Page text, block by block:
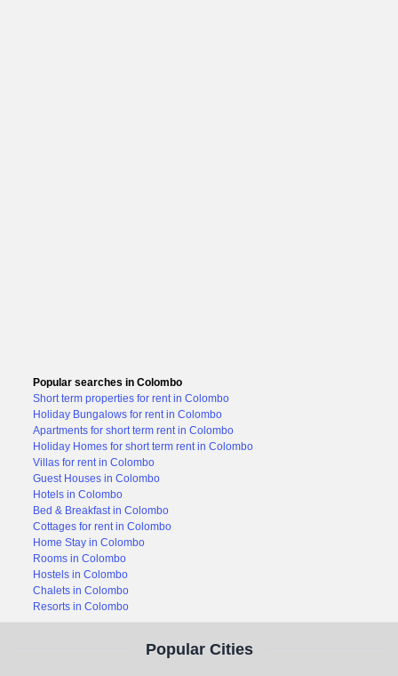
Popular searches in Colombo
Short term properties for rent in Colombo
Holiday Bungalows for rent in Colombo
Apartments for short term rent in Colombo
Holiday Homes for short term rent in Colombo
Villas for rent in Colombo
Guest Houses in Colombo
Hotels in Colombo
Bed & Breakfast in Colombo
Cottages for rent in Colombo
Home Stay in Colombo
Rooms in Colombo
Hostels in Colombo
Chalets in Colombo
Resorts in Colombo
Popular Cities